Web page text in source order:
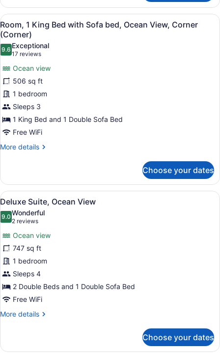
Suite,
3
Bedrooms,
Ocean
View
View
all
photos
for
Room,
1
King
Bed
with
Sofa
bed,
Ocean
(Corner)
A hotel room with a large bed, a
5
Room, 1 King Bed with Sofa bed, Ocean View, Corner
(Corner)
9.69.6 out of 10
Exceptional
17 reviews
(17
reviews)
Ocean view
506 sq ft
1 bedroom
Sleeps 3
1 King Bed and 1 Double Sofa Bed
Free WiFi
More details
More
1
King
Bed
with
Sofa
bed,
Ocean
View,
Corner
(Corner)
Choose your dates
View
all
photos
Deluxe
Suite,
Ocean
View
A modern hotel room with a
5
Deluxe Suite, Ocean View
9.09.0 out of 10
Wonderful
2 reviews
(2
reviews)
Ocean view
747 sq ft
1 bedroom
Sleeps 4
2 Double Beds and 1 Double Sofa Bed
Free WiFi
More details
More
Suite,
Choose your dates